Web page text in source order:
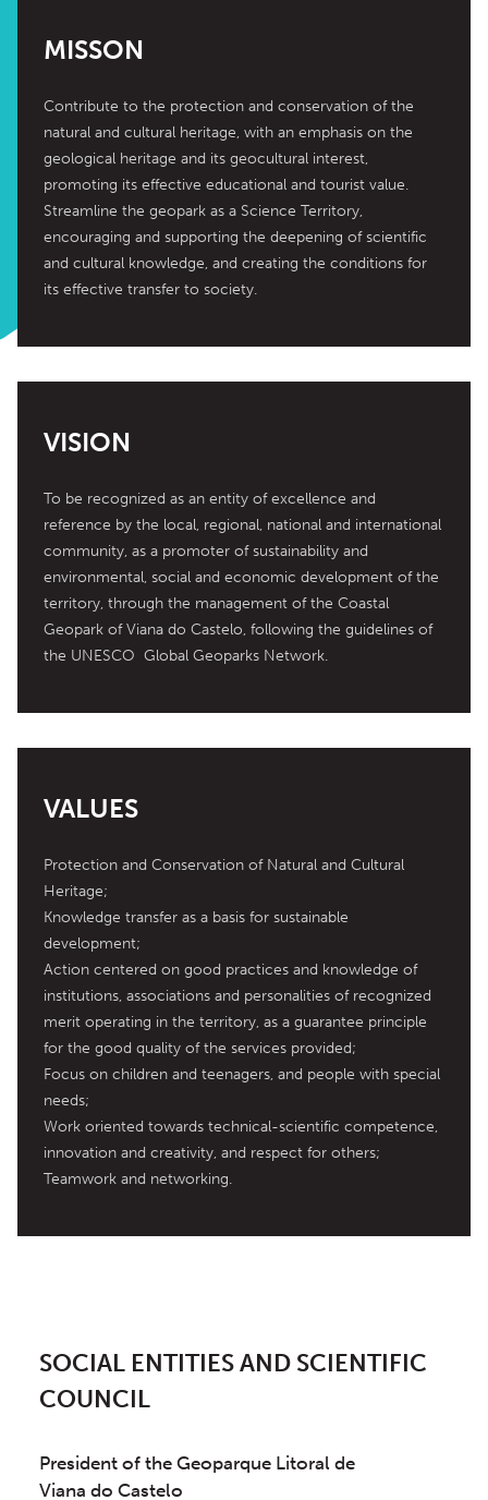
MISSON
Contribute to the protection and conservation of the
natural and cultural heritage, with an emphasis on the
geological heritage and its geocultural interest,
promoting its effective educational and tourist value.
Streamline the geopark as a Science Territory,
encouraging and supporting the deepening of scientific
and cultural knowledge, and creating the conditions for
its effective transfer to society.
VISION
To be recognized as an entity of excellence and
reference by the local, regional, national and international
community, as a promoter of sustainability and
environmental, social and economic development of the
territory, through the management of the Coastal
Geopark of Viana do Castelo, following the guidelines of
the UNESCO  Global Geoparks Network.
VALUES
Protection and Conservation of Natural and Cultural
Heritage;
Knowledge transfer as a basis for sustainable
development;
Action centered on good practices and knowledge of
institutions, associations and personalities of recognized
merit operating in the territory, as a guarantee principle
for the good quality of the services provided;
Focus on children and teenagers, and people with special
needs;
Work oriented towards technical-scientific competence,
innovation and creativity, and respect for others;
Teamwork and networking.
SOCIAL ENTITIES AND SCIENTIFIC
COUNCIL
President of the Geoparque Litoral de
Viana do Castelo